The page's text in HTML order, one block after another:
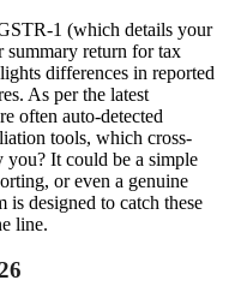
1 (which details your
return for tax
differences in reported
As per the latest
often auto-detected
tools, which cross-
It could be a simple
or even a genuine
is designed to catch these
line.